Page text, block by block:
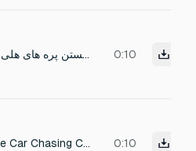
صدای شکستن پره های هلی کوپتر 0:10
Police Car Chasing Car With The Helping Helicopter 0:10